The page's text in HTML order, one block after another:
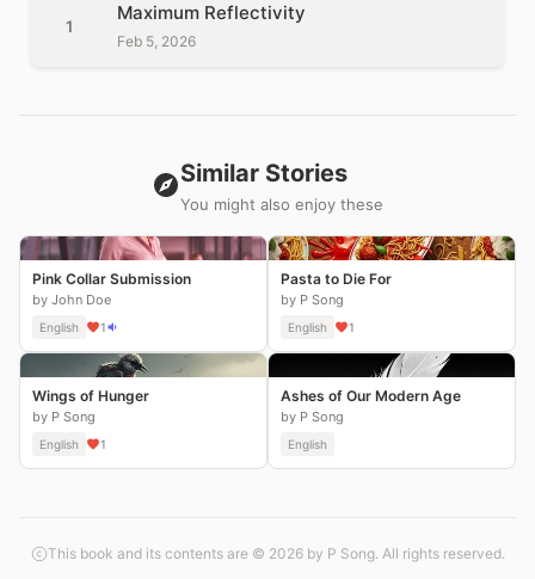
1
Maximum Reflectivity
Feb 5, 2026
Similar Stories
You might also enjoy these
Pink Collar Submission
by John Doe
English 1
Pasta to Die For
by P Song
English 1
Wings of Hunger
by P Song
English 1
Ashes of Our Modern Age
by P Song
English
This book and its contents are © 2026 by P Song. All rights reserved.